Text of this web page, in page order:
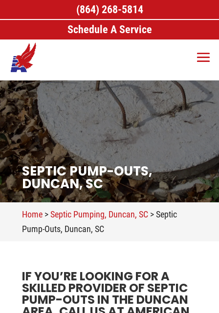
SEPTIC PUMP-OUTS,
DUNCAN, SC
Home>Septic Pumping, Duncan, SC>Septic
Pump-Outs, Duncan, SC
IF YOU’RE LOOKING FOR A
SKILLED PROVIDER OF SEPTIC
PUMP-OUTS IN THE DUNCAN
(864) 268-5814
Schedule A Service